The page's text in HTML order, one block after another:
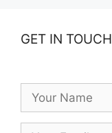
GET IN TOUCH